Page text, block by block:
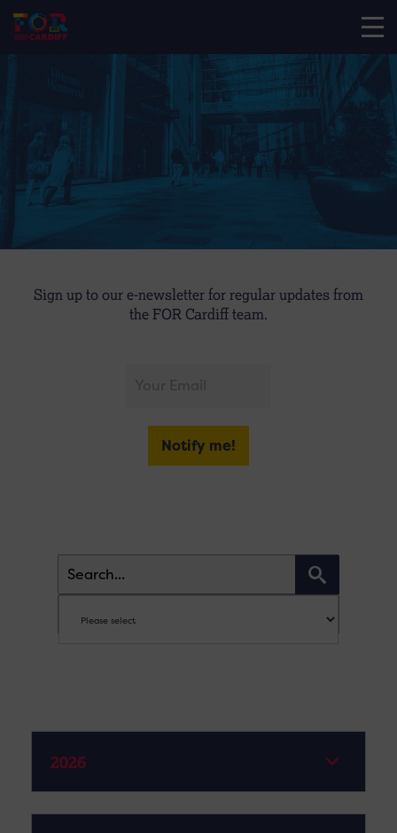
Sign up to our e-newsletter for regular updates from
the FOR Cardiff team.
Notify me!
2026